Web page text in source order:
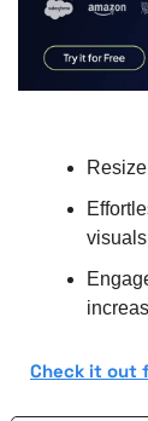
visuals
Check it out